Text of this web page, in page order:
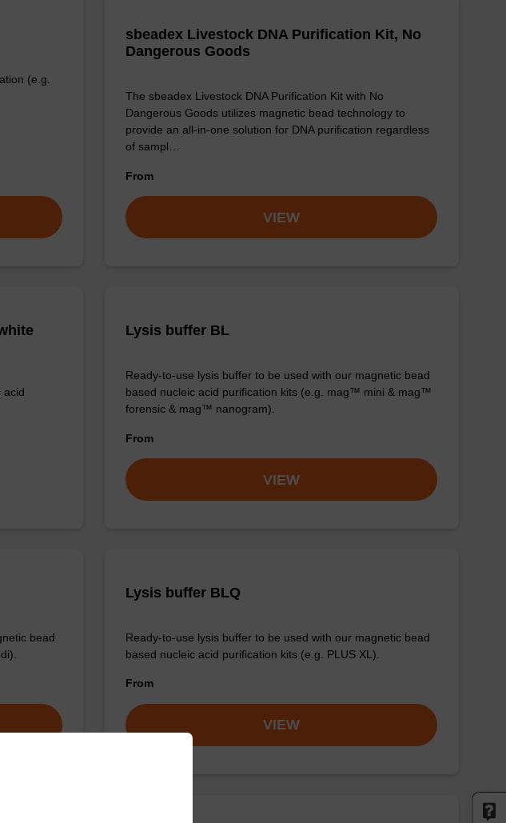
(e.g.
sbeadex Livestock DNA Purification Kit, No
Dangerous Goods
The sbeadex Livestock DNA Purification Kit with No
Dangerous Goods utilizes magnetic bead technology to
provide an all-in-one solution for DNA purification regardless
of sampl…
From
VIEW
acid
Lysis buffer BL
Ready-to-use lysis buffer to be used with our magnetic bead
based nucleic acid purification kits (e.g. mag™ mini & mag™
forensic & mag™ nanogram).
From
VIEW
bead
Lysis buffer BLQ
Ready-to-use lysis buffer to be used with our magnetic bead
based nucleic acid purification kits (e.g. PLUS XL).
From
VIEW